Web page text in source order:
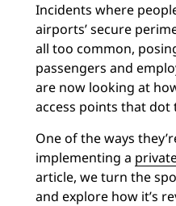
Incidents where
airports’ secure
all too common,
passengers and
are now looking at
access points that
One of the ways
implementing a
article, we turn the
and explore how it’s